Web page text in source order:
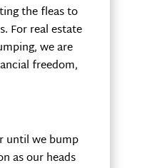
the fleas to
For real estate
we are
freedom,
until we bump
as our heads